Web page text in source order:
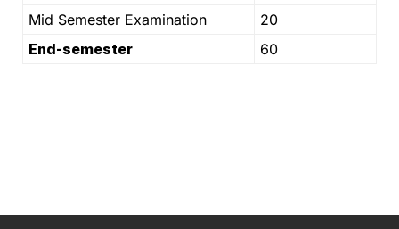
Mid Semester Examination
20
End-semester
60